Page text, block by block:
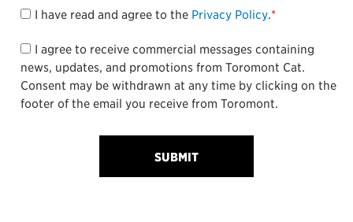
I have read and agree to the Privacy Policy.*
I agree to receive commercial messages containing
news, updates, and promotions from Toromont Cat.
Consent may be withdrawn at any time by clicking on the
footer of the email you receive from Toromont.